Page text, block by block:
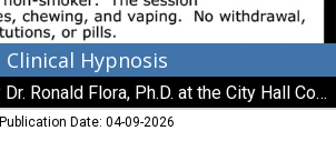
Clinical Hypnosis
Clinical Hypnosis by Dr. Ronald Flora, Ph.D. at the City Hall Conference Room / Chestertown
Publication Date: 04-09-2026